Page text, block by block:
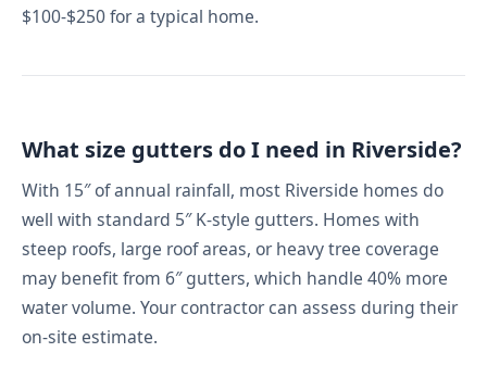
$100-$250 for a typical home.
What size gutters do I need in Riverside?
With 15″ of annual rainfall, most Riverside homes do
well with standard 5″ K-style gutters. Homes with
steep roofs, large roof areas, or heavy tree coverage
may benefit from 6″ gutters, which handle 40% more
water volume. Your contractor can assess during their
on-site estimate.